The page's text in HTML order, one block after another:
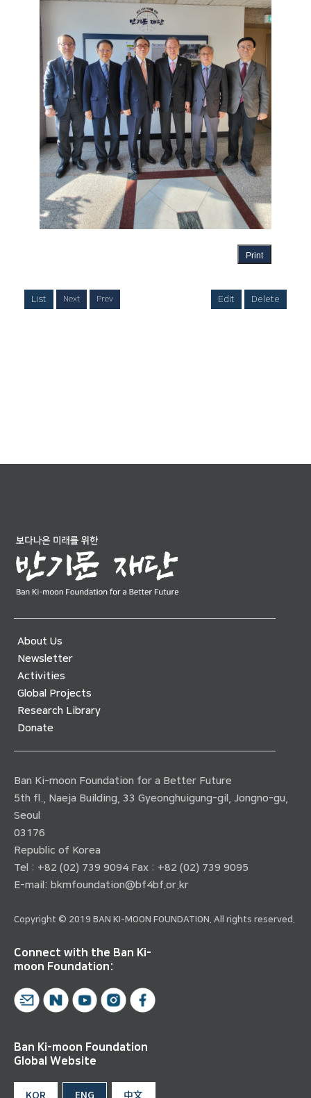
Print
List Next Prev Edit Delete
About Us
Newsletter
Activities
Global Projects
Research Library
Donate
Ban Ki-moon Foundation for a Better Future
5th fl., Naeja Building, 33 Gyeonghuigung-gil, Jongno-gu,
Seoul
03176
Republic of Korea
Tel : +82 (02) 739 9094 Fax : +82 (02) 739 9095
E-mail: bkmfoundation@bf4bf.or.kr
Copyright © 2019 BAN KI-MOON FOUNDATION. All rights reserved.
Connect with the Ban Ki-
moon Foundation:
Ban Ki-moon Foundation
Global Website
KOR ENG 中文